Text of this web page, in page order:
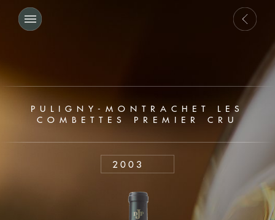
PULIGNY-MONTRACHET LES
COMBETTES PREMIER CRU
2003